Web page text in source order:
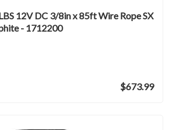
12V DC 3/8in x 85ft Wire Rope SX
- 1712200
$673.99